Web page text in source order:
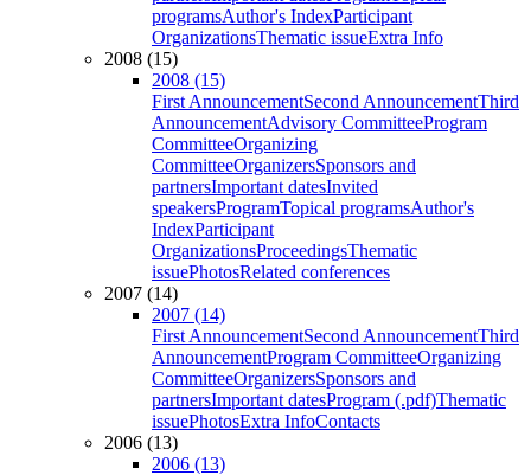
programsAuthor's IndexParticipant
OrganizationsThematic issueExtra Info
2008 (15)
2008 (15)
First AnnouncementSecond AnnouncementThird
AnnouncementAdvisory CommitteeProgram
CommitteeOrganizing
CommitteeOrganizersSponsors and
partnersImportant datesInvited
speakersProgramTopical programsAuthor's
IndexParticipant
OrganizationsProceedingsThematic
issuePhotosRelated conferences
2007 (14)
2007 (14)
First AnnouncementSecond AnnouncementThird
AnnouncementProgram CommitteeOrganizing
CommitteeOrganizersSponsors and
partnersImportant datesProgram (.pdf)Thematic
issuePhotosExtra InfoContacts
2006 (13)
2006 (13)